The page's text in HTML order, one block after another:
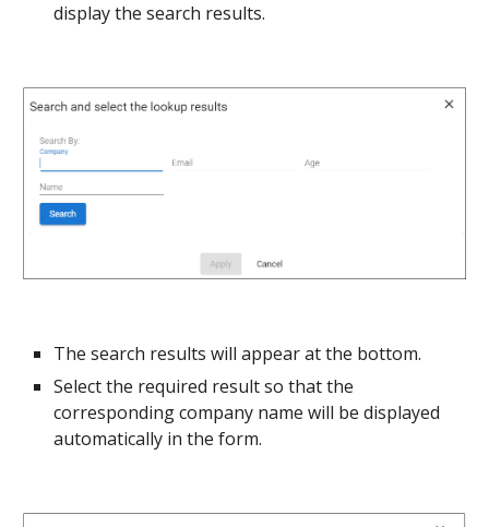
display the search results.
The search results will appear at the bottom.
Select the required result so that the
corresponding company name will be displayed
automatically in the form.